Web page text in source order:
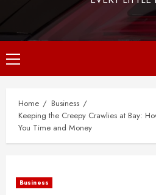
Primary
Menu
Home
Business
Keeping the Creepy Crawlies at Bay:
You Time and Money
Business